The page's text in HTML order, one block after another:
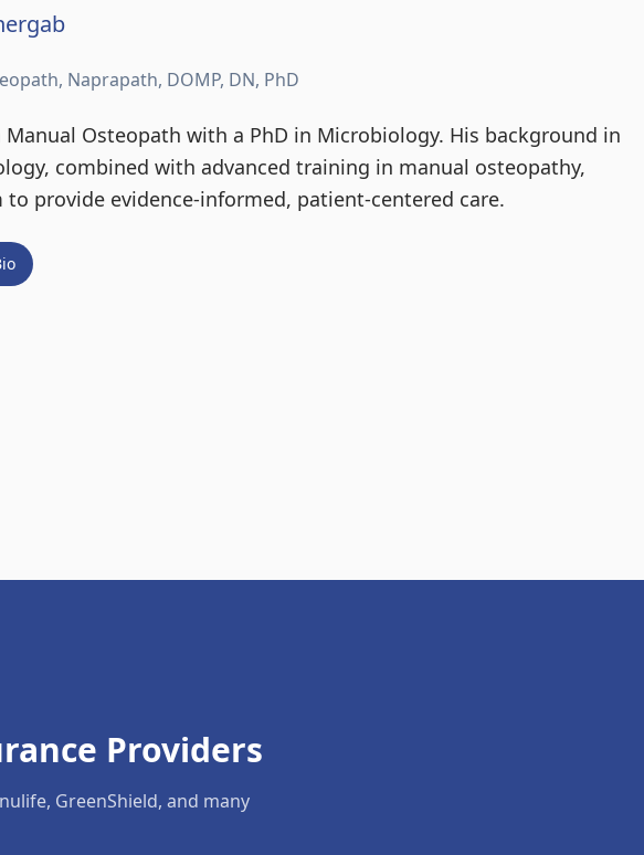
Naprapath, DOMP, DN, PhD
Manual Osteopath with a PhD in Microbiology. His background in
combined with advanced training in manual osteopathy,
to provide evidence-informed, patient-centered care.
Providers
GreenShield, and many